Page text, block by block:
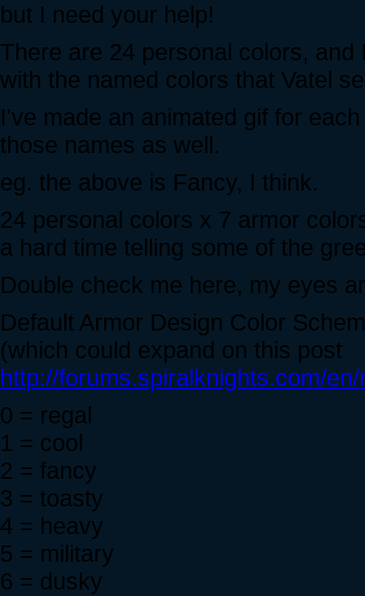
but I need your help!
There are 24 personal colors,
with the named colors that Vatel
I've made an animated gif for
those names as well.
eg. the above is Fancy, I think.
24 personal colors x 7 armor
a hard time telling some of the
Double check me here, my eyes
Default Armor Design Color
(which could expand on this post
http://forums.spiralknights.com/
0 = regal
1 = cool
2 = fancy
3 = toasty
4 = heavy
5 = military
6 = dusky